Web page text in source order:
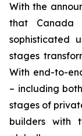
With the
that Canada
sophisticated
stages
With end-to-
– including
stages of
builders with